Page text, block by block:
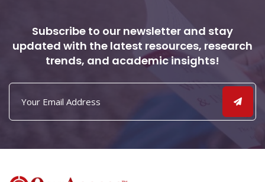
Subscribe to our newsletter and stay
updated with the latest resources, research
trends, and academic insights!